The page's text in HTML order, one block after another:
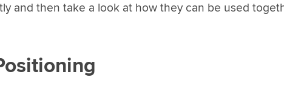
and then take a look at how they can be used